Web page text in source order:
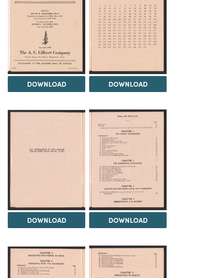
DOWNLOAD DOWNLOAD
DOWNLOAD DOWNLOAD